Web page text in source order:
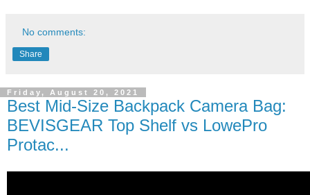
No comments:
Share
Friday, August 20, 2021
Best Mid-Size Backpack Camera Bag:
BEVISGEAR Top Shelf vs LowePro
Protac...